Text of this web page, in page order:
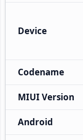
Device
Codename
MIUI Version
Android